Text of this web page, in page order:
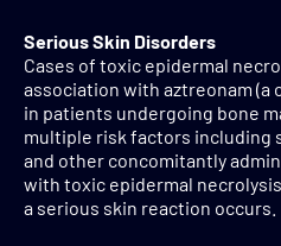
Serious Skin Disorders
Cases of toxic epidermal
association with aztreonam (a
in patients undergoing bone
multiple risk factors including
and other concomitantly
with toxic epidermal
a serious skin reaction occurs.